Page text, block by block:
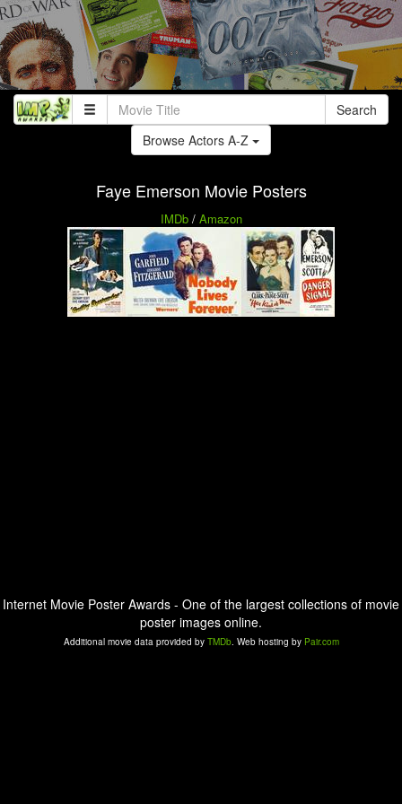
Search
Browse Actors A-Z
Faye Emerson Movie Posters
IMDb/ Amazon
Internet Movie Poster Awards - One of the largest collections of movie
poster images online.
Additional movie data provided by TMDb. Web hosting by Pair.com